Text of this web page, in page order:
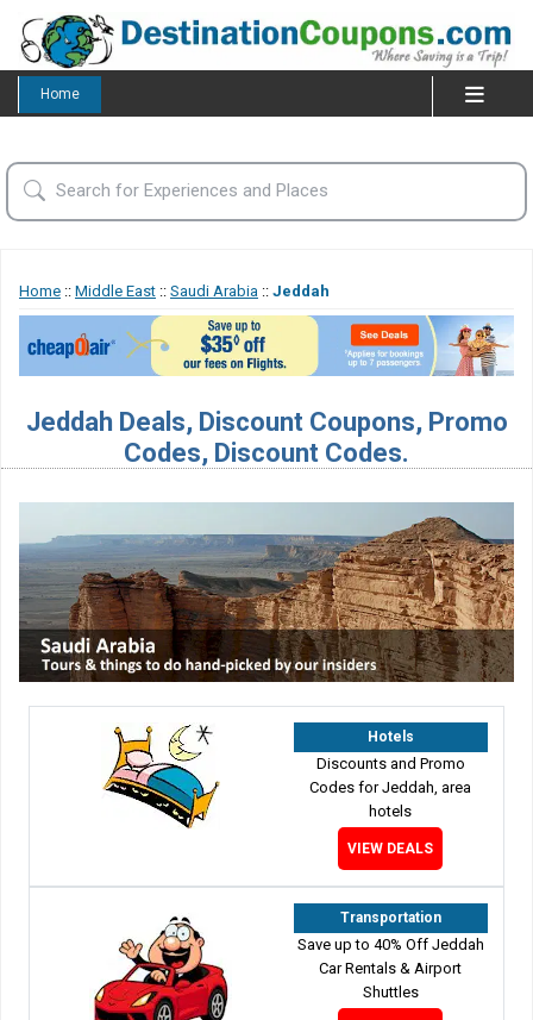
Home
Home :: Middle East :: Saudi Arabia :: Jeddah
Jeddah Deals, Discount Coupons, Promo
Codes, Discount Codes.
Hotels
Discounts and Promo
Codes for Jeddah, area
hotels
VIEW DEALS
Transportation
Save up to 40% Off Jeddah
Car Rentals & Airport
Shuttles